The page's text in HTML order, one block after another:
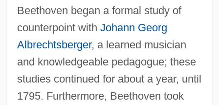
Beethoven began a formal study of
counterpoint with Johann Georg
Albrechtsberger, a learned musician
and knowledgeable pedagogue; these
studies continued for about a year, until
1795. Furthermore, Beethoven took